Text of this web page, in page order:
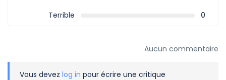
Terrible
0
Aucun commentaire
Vous devez log in pour écrire une critique